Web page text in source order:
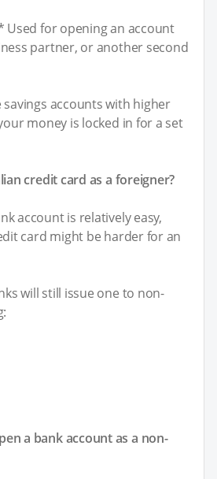
Used for opening an account
partner, or another second
savings accounts with higher
money is locked in for a set
credit card as a foreigner?
account is relatively easy,
card might be harder for an
will still issue one to non-
a bank account as a non-